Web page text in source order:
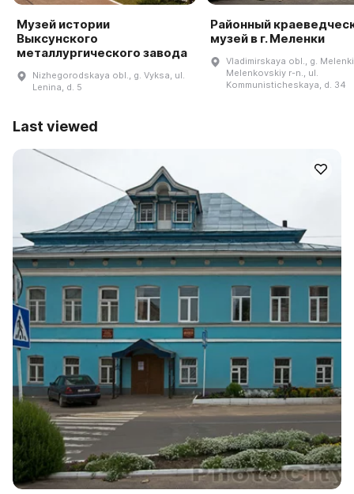
Музей истории
Выксунского
металлургического завода
Nizhegorodskaya obl., g. Vyksa, ul.
Lenina, d. 5
Районный
музей в г. Меленки
Vladimirskaya obl., g.
Melenkovskiy r-n., ul.
Kommunisticheskaya, d. 34
Last viewed